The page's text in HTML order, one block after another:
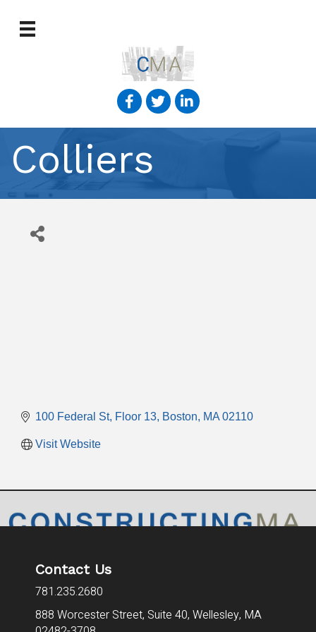
Colliers
100 Federal St Floor 13 Boston MA 02110
Visit Website
Contact Us
781.235.2680
888 Worcester Street, Suite 40, Wellesley, MA